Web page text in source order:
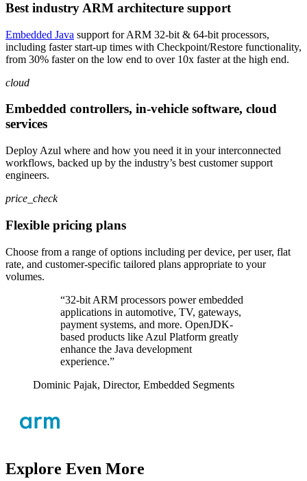
Best industry ARM architecture support
Embedded Java support for ARM 32-bit & 64-bit processors,
including faster start-up times with Checkpoint/Restore functionality,
from 30% faster on the low end to over 10x faster at the high end.
cloud
Embedded controllers, in-vehicle software, cloud
services
Deploy Azul where and how you need it in your interconnected
workflows, backed up by the industry’s best customer support
engineers.
price_check
Flexible pricing plans
Choose from a range of options including per device, per user, flat
rate, and customer-specific tailored plans appropriate to your
volumes.
“32-bit ARM processors power embedded
applications in automotive, TV, gateways,
payment systems, and more. OpenJDK-
based products like Azul Platform greatly
enhance the Java development
experience.”
Dominic Pajak, Director, Embedded Segments
Explore Even More